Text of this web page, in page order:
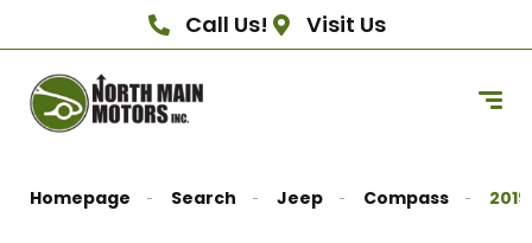
Call Us! Visit Us
Homepage Search Jeep Compass